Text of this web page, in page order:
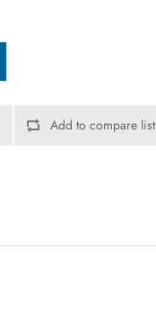
Add to compare list